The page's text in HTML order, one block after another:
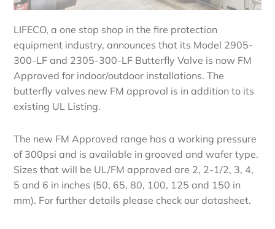
LIFECO, a one stop shop in the fire protection
equipment industry, announces that its Model 2905-
300-LF and 2305-300-LF Butterfly Valve is now FM
Approved for indoor/outdoor installations. The
butterfly valves new FM approval is in addition to its
existing UL Listing.
The new FM Approved range has a working pressure
of 300psi and is available in grooved and wafer type.
Sizes that will be UL/FM approved are 2, 2-1/2, 3, 4,
5 and 6 in inches (50, 65, 80, 100, 125 and 150 in
mm). For further details please check our datasheet.